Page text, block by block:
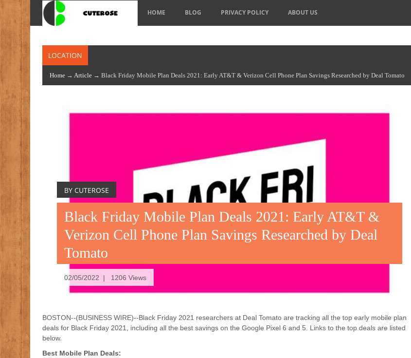
HOME BLOG PRIVACY POLICY ABOUT US
LOCATION
Home → Article → Black Friday Mobile Plan Deals 2021: Early AT&T & Verizon Cell Phone Plan Savings Researched by Deal Tomato
BY CUTEROSE
Black Friday Mobile Plan Deals 2021: Early AT&T &
Verizon Cell Phone Plan Savings Researched by Deal
Tomato
02/05/2022 | 1206 Views
BOSTON--(BUSINESS WIRE)--Black Friday 2021 researchers at Deal Tomato are tracking all the top early mobile plan
deals for Black Friday 2021, including all the best savings on the Google Pixel 6 and 5. Links to the top deals are listed
below.
Best Mobile Plan Deals: